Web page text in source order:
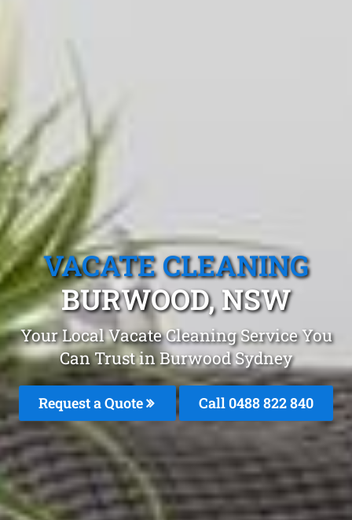
VACATE CLEANING
BURWOOD, NSW
Your Local Vacate Cleaning Service You
Can Trust in Burwood Sydney
Request a Quote Call 0488 822 840